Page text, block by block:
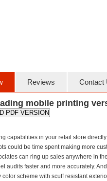
Reviews Contact
mobile printing
PDF VERSION
capabilities in your retail store
could be time spent making more
can ring up sales anywhere in
audits faster and more accurately.
color scheme with scuff resistant